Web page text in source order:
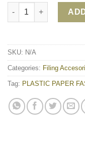
PLASTIC PAPER
SKU: N/A
Categories: Filing
Tag: PLASTIC PAPER